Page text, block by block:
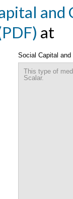
at
Social Capital
This type of
Scalar.